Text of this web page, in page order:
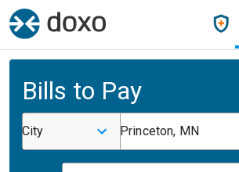
Bills to Pay
City Princeton, MN